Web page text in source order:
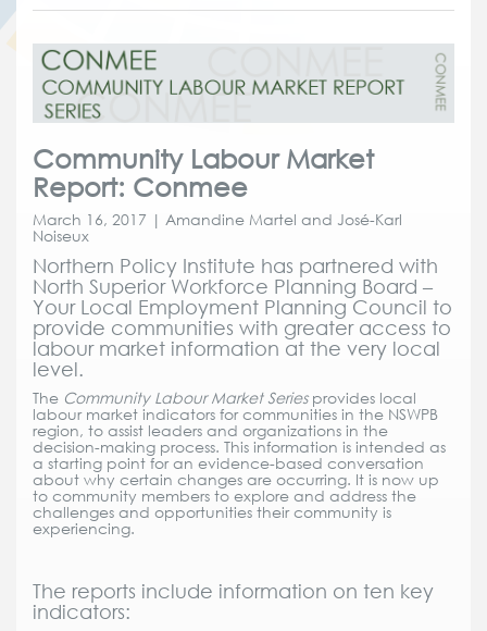
Community Labour Market
Report: Conmee
March 16, 2017 | Amandine Martel and José-Karl
Noiseux
Northern Policy Institute has partnered with
North Superior Workforce Planning Board –
Your Local Employment Planning Council to
provide communities with greater access to
labour market information at the very local
level.
The Community Labour Market Seriesprovides local
labour market indicators for communities in the NSWPB
region, to assist leaders and organizations in the
decision-making process. This information is intended as
a starting point for an evidence-based conversation
about why certain changes are occurring. It is now up
to community members to explore and address the
challenges and opportunities their community is
experiencing.
The reports include information on ten key
indicators: